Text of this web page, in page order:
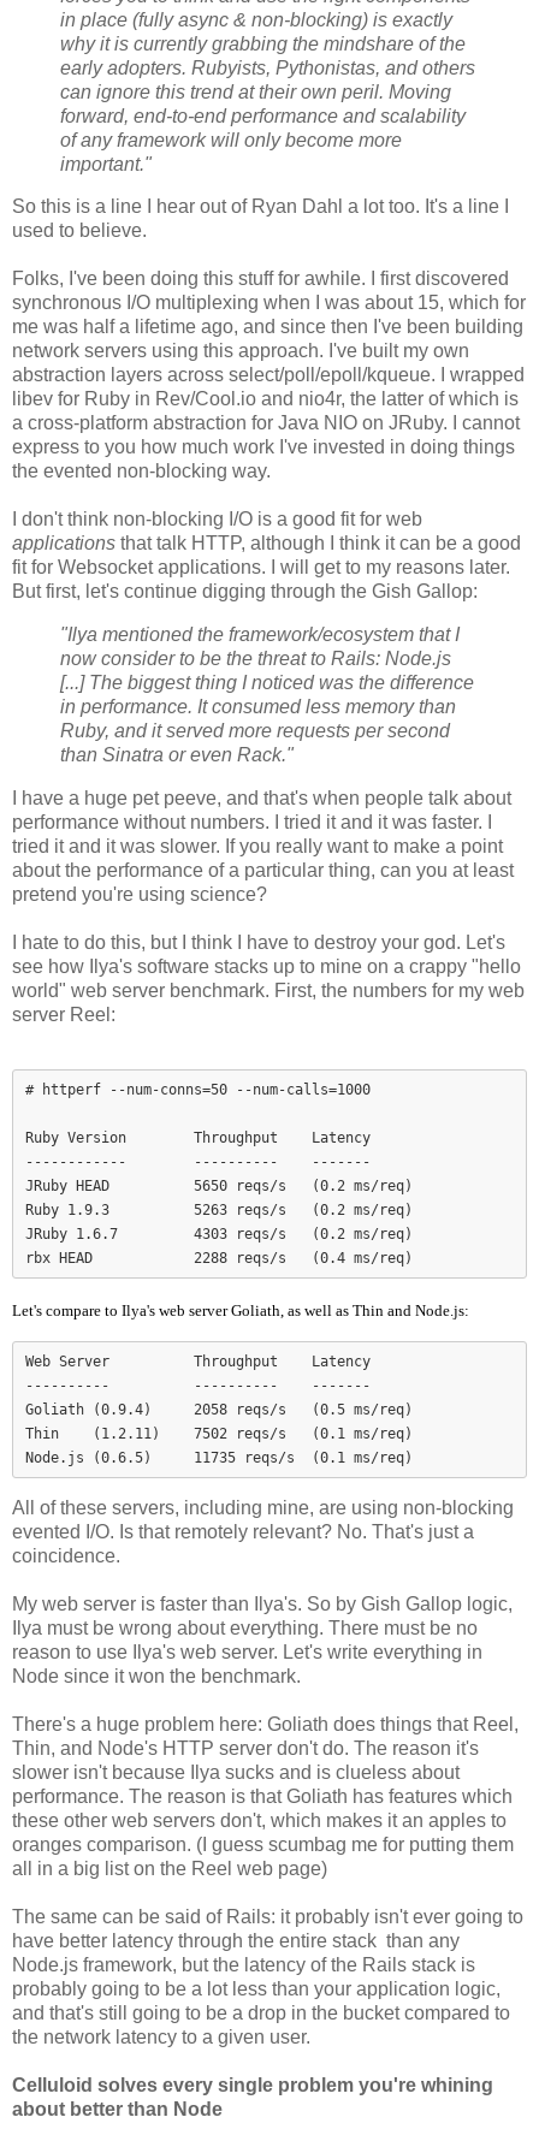
in place (fully async & non-blocking) is exactly
why it is currently grabbing the mindshare of the
early adopters. Rubyists, Pythonistas, and others
can ignore this trend at their own peril. Moving
forward, end-to-end performance and scalability
of any framework will only become more
important."
So this is a line I hear out of Ryan Dahl a lot too. It's a line I
used to believe.
Folks, I've been doing this stuff for awhile. I first discovered
synchronous I/O multiplexing when I was about 15, which for
me was half a lifetime ago, and since then I've been building
network servers using this approach. I've built my own
abstraction layers across select/poll/epoll/kqueue. I wrapped
libev for Ruby in Rev/Cool.io and nio4r, the latter of which is
a cross-platform abstraction for Java NIO on JRuby. I cannot
express to you how much work I've invested in doing things
the evented non-blocking way.
I don't think non-blocking I/O is a good fit for web
applications that talk HTTP, although I think it can be a good
fit for Websocket applications. I will get to my reasons later.
But first, let's continue digging through the Gish Gallop:
"Ilya mentioned the framework/ecosystem that I
now consider to be the threat to Rails: Node.js
[...] The biggest thing I noticed was the difference
in performance. It consumed less memory than
Ruby, and it served more requests per second
than Sinatra or even Rack."
I have a huge pet peeve, and that's when people talk about
performance without numbers. I tried it and it was faster. I
tried it and it was slower. If you really want to make a point
about the performance of a particular thing, can you at least
pretend you're using science?
I hate to do this, but I think I have to destroy your god. Let's
see how Ilya's software stacks up to mine on a crappy "hello
world" web server benchmark. First, the numbers for my web
server Reel:
# httperf --num-conns=50 --num-calls=1000
Ruby Version        Throughput    Latency
------------        ----------    -------
JRuby HEAD          5650 reqs/s   (0.2 ms/req)
Ruby 1.9.3          5263 reqs/s   (0.2 ms/req)
JRuby 1.6.7         4303 reqs/s   (0.2 ms/req)
Let's compare to Ilya's web server Goliath, as well as Thin and Node.js:
Web Server          Throughput    Latency
----------          ----------    -------
Goliath (0.9.4)     2058 reqs/s   (0.5 ms/req)
Thin    (1.2.11)    7502 reqs/s   (0.1 ms/req)
Node.js (0.6.5)     11735 reqs/s  (0.1 ms/req)
All of these servers, including mine, are using non-blocking
evented I/O. Is that remotely relevant? No. That's just a
coincidence.
My web server is faster than Ilya's. So by Gish Gallop logic,
Ilya must be wrong about everything. There must be no
reason to use Ilya's web server. Let's write everything in
Node since it won the benchmark.
There's a huge problem here: Goliath does things that Reel,
Thin, and Node's HTTP server don't do. The reason it's
slower isn't because Ilya sucks and is clueless about
performance. The reason is that Goliath has features which
these other web servers don't, which makes it an apples to
oranges comparison. (I guess scumbag me for putting them
all in a big list on the Reel web page)
The same can be said of Rails: it probably isn't ever going to
have better latency through the entire stack than any
Node.js framework, but the latency of the Rails stack is
probably going to be a lot less than your application logic,
and that's still going to be a drop in the bucket compared to
the network latency to a given user.
Celluloid solves every single problem you're whining
about better than Node